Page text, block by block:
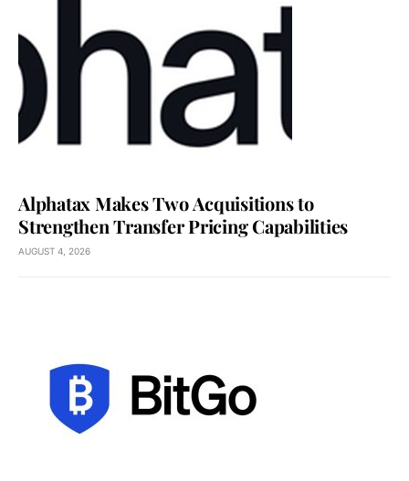
Alphatax Makes Two Acquisitions to
Strengthen Transfer Pricing Capabilities
AUGUST 4, 2026